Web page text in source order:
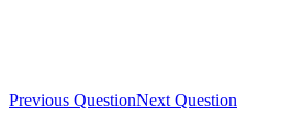
Previous QuestionNext Question